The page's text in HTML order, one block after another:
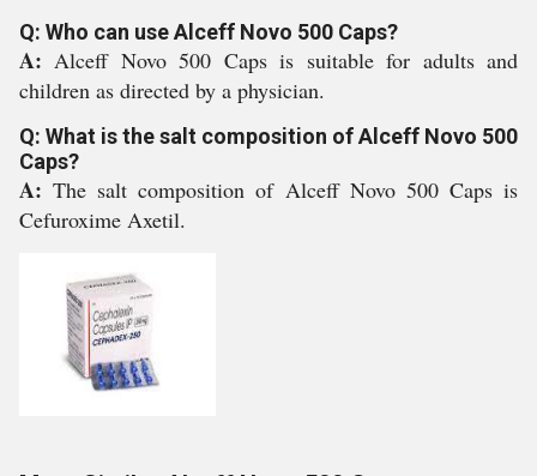
Q: Who can use Alceff Novo 500 Caps?
A:Alceff Novo 500 Caps is suitable for adults and
children as directed by a physician.
Q: What is the salt composition of Alceff Novo 500
Caps?
A:The salt composition of Alceff Novo 500 Caps is
Cefuroxime Axetil.